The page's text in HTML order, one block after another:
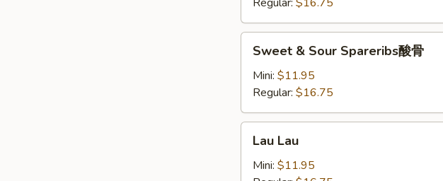
Sour
Spareribs
酸
骨
Sweet & Sour Spareribs酸骨
Mini: $11.95
Regular: $16.75
LauLau Lau
Mini: $11.95